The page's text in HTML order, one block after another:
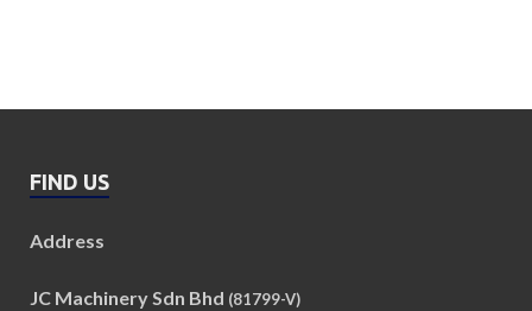
FIND US
Address
JC Machinery Sdn Bhd (81799-V)